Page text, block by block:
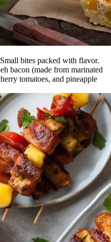
Small bites packed with flavor.
bacon (made from marinated
tomatoes, and pineapple